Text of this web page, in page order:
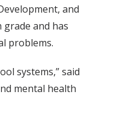
and
and has
problems.
systems,” said
mental health